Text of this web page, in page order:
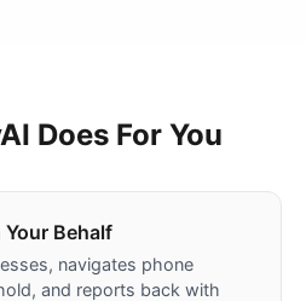
Does For You
Your Behalf
navigates phone
and reports back with